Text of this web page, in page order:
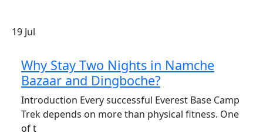
19 Jul
Why Stay Two Nights in Namche
Bazaar and Dingboche?
Introduction Every successful Everest Base Camp
Trek depends on more than physical fitness. One
of t